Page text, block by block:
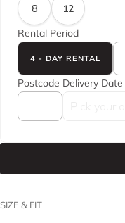
8
12
Rental Period
4 - DAY RENTAL
Postcode Delivery Date
SIZE & FIT